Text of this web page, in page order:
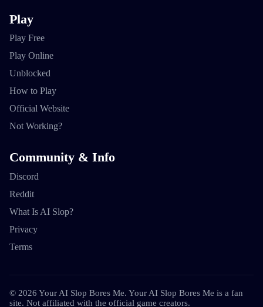
Play
Play Free
Play Online
Unblocked
How to Play
Official Website
Not Working?
Community & Info
Discord
Reddit
What Is AI Slop?
Privacy
Terms
© 2026 Your AI Slop Bores Me. Your AI Slop Bores Me is a fan
site. Not affiliated with the official game creators.